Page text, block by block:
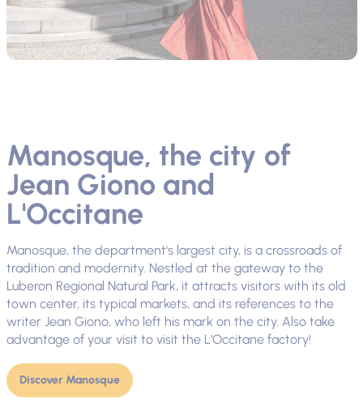
Manosque, the city of
Jean Giono and
L'Occitane
Manosque, the department's largest city, is a crossroads of
tradition and modernity. Nestled at the gateway to the
Luberon Regional Natural Park, it attracts visitors with its old
town center, its typical markets, and its references to the
writer Jean Giono, who left his mark on the city. Also take
advantage of your visit to visit the L'Occitane factory!
Discover Manosque